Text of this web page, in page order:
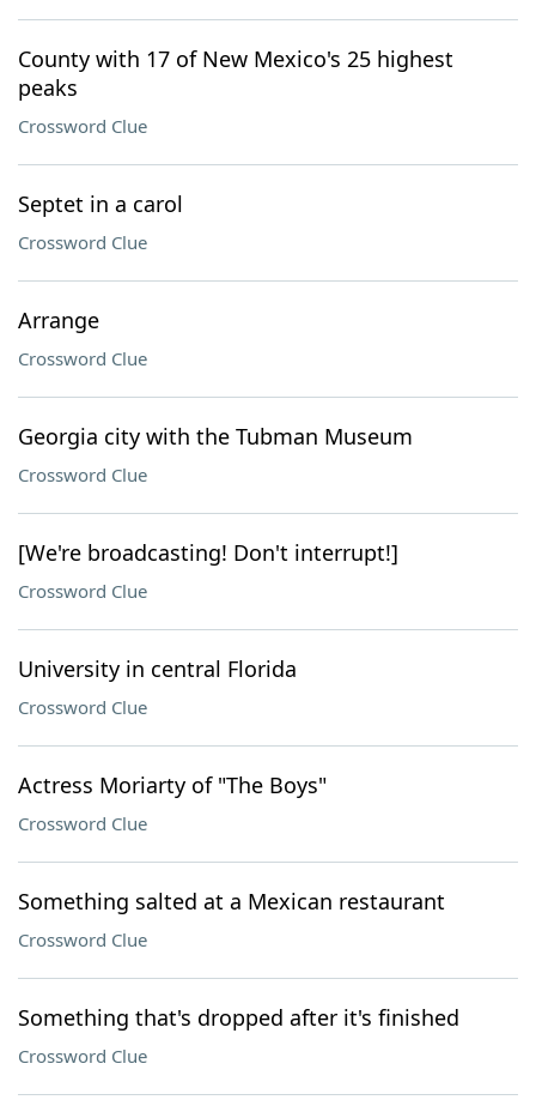
County with 17 of New Mexico's 25 highest
peaks
Crossword Clue
Septet in a carol
Crossword Clue
Arrange
Crossword Clue
Georgia city with the Tubman Museum
Crossword Clue
[We're broadcasting! Don't interrupt!]
Crossword Clue
University in central Florida
Crossword Clue
Actress Moriarty of "The Boys"
Crossword Clue
Something salted at a Mexican restaurant
Crossword Clue
Something that's dropped after it's finished
Crossword Clue